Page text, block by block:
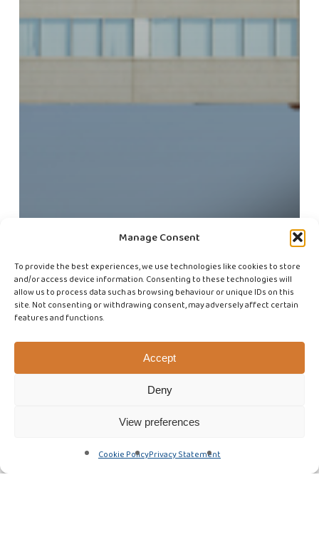
Manage Consent
To provide the best experiences, we use technologies like cookies to store
and/or access device information. Consenting to these technologies will
allow us to process data such as browsing behaviour or unique IDs on this
site. Not consenting or withdrawing consent, may adversely affect certain
features and functions.
Accept
Deny
View preferences
Cookie PolicyPrivacy Statement